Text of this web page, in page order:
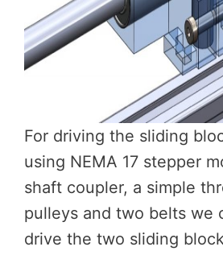
For driving the sliding
using NEMA 17 stepper
shaft coupler, a simple
pulleys and two belts we
drive the two sliding